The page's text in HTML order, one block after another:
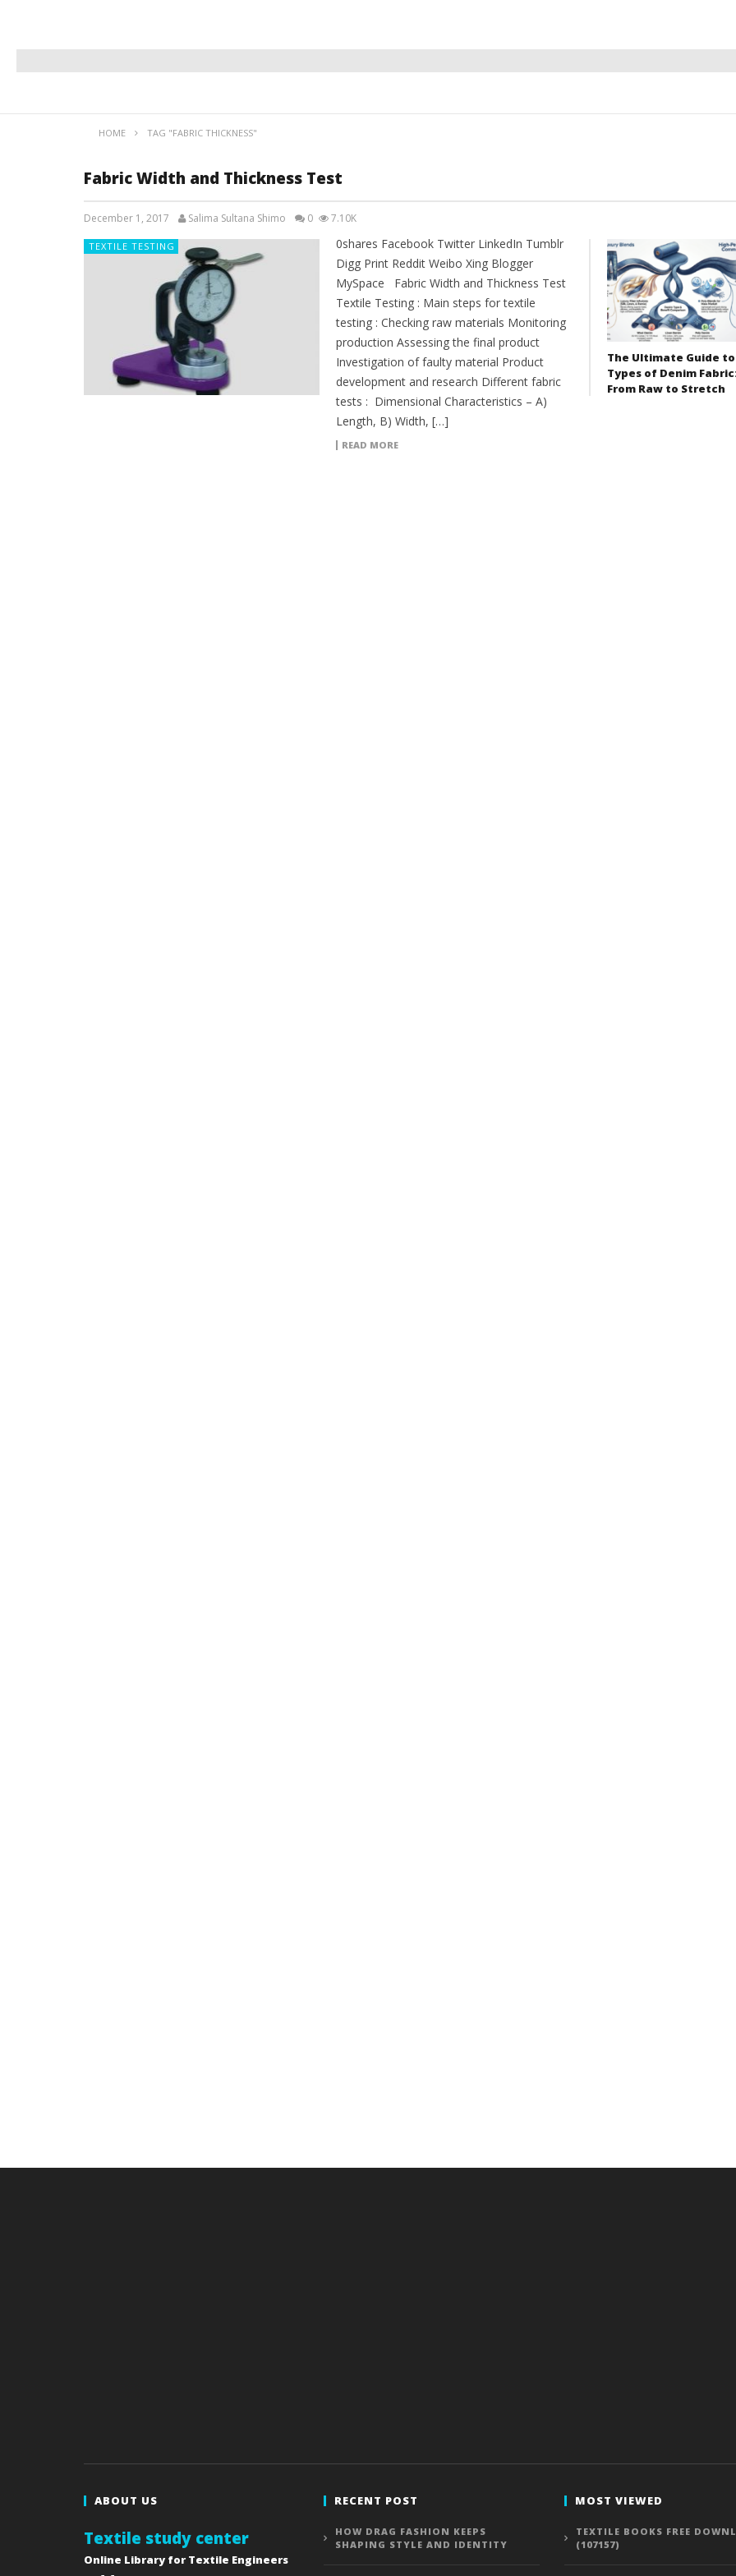
HOME TAG "FABRIC THICKNESS"
Fabric Width and Thickness Test
December 1, 2017 Salima Sultana Shimo 0 7.10K
TEXTILE TESTING
0shares Facebook Twitter LinkedIn Tumblr
Digg Print Reddit Weibo Xing Blogger
MySpace Fabric Width and Thickness Test
Textile Testing : Main steps for textile
testing : Checking raw materials Monitoring
production Assessing the final product
Investigation of faulty material Product
development and research Different fabric
tests : Dimensional Characteristics – A)
Length, B) Width, […]
READ MORE
The Ultimate Guide to
Types of Denim
From Raw to Stretch
ABOUT US
Textile study center
Online Library for Textile Engineers
RECENT POST
HOW DRAG FASHION KEEPS
SHAPING STYLE AND IDENTITY
MOST VIEWED
TEXTILE BOOKS FREE
(107157)